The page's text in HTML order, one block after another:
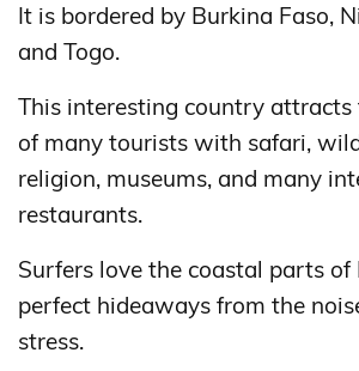
It is bordered by Burkina Faso,
and Togo.
This interesting country
of many tourists with safari,
religion, museums, and many
restaurants.
Surfers love the coastal parts
perfect hideaways from the
stress.